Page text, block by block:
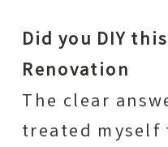
Did you DIY
Renovation
The clear
treated